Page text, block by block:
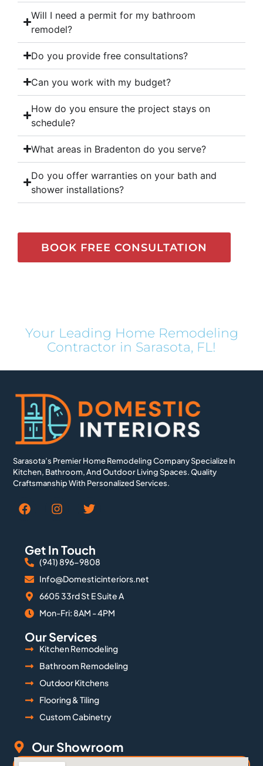
Will I need a permit for my bathroom
remodel?
Do you provide free consultations?
Can you work with my budget?
How do you ensure the project stays on
schedule?
What areas in Bradenton do you serve?
Do you offer warranties on your bath and
shower installations?
BOOK FREE CONSULTATION
Your Leading Home Remodeling
Contractor in Sarasota, FL!
Sarasota’s Premier Home Remodeling Company Specialize In
Kitchen, Bathroom, And Outdoor Living Spaces. Quality
Craftsmanship With Personalized Services.
Our Services
Kitchen Remodeling
Bathroom Remodeling
Outdoor Kitchens
Flooring & Tiling
Custom Cabinetry
Get In Touch
(941) 896-9808
Info@Domesticinteriors.net
6605 33rd St E Suite A
Mon-Fri: 8AM - 4PM
Our Showroom